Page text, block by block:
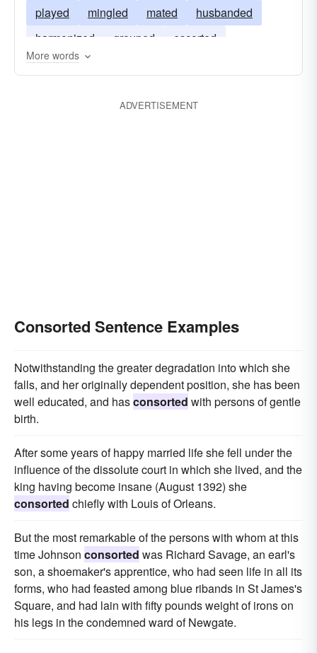
played
mingled mated
husbanded
harmonized
grouped
escorted
corresponded
More words
ADVERTISEMENT
Consorted Sentence Examples
Notwithstanding the greater degradation into which she
falls, and her originally dependent position, she has been
well educated, and hasconsorted with persons of gentle
birth.
After some years of happy married life she fell under the
influence of the dissolute court in which she lived, and the
king having become insane (August 1392) she
consorted chiefly with Louis of Orleans.
But the most remarkable of the persons with whom at this
time Johnson consorted was Richard Savage, an earl's
son, a shoemaker's apprentice, who had seen life in all its
forms, who had feasted among blue ribands in St James's
Square, and had lain with fifty pounds weight of irons on
his legs in the condemned ward of Newgate.